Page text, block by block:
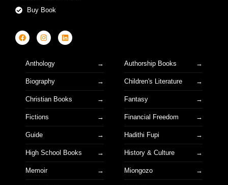
Buy Book
Anthology Authorship Books
Biography Children's Literature
Christian Books Fantasy
Fictions Financial Freedom
Guide Hadithi Fupi
High School Books History & Culture
Memoir Miongozo